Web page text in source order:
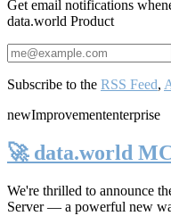
Get email notifications
data.world Product
Subscribe to the RSS Feed,
newImprovemententerprise
🚀 data.world
We're thrilled to announce
Server— a powerful new